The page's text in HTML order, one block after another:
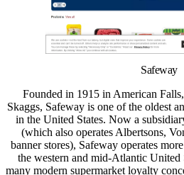
Safeway
Founded in 1915 in American
Skaggs, Safeway is one of the oldest
in the United States. Now a
(which also operates Albertsons,
banner stores), Safeway operates
the western and mid-Atlantic United
many modern supermarket loyalty